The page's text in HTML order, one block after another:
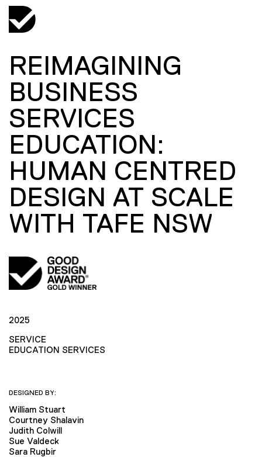
REIMAGINING
BUSINESS
SERVICES
EDUCATION:
HUMAN CENTRED
DESIGN AT SCALE
WITH TAFE NSW
2025
SERVICE
EDUCATION SERVICES
DESIGNED BY:
William Stuart
Courtney Shalavin
Judith Colwill
Sue Valdeck
Sara Rugbir